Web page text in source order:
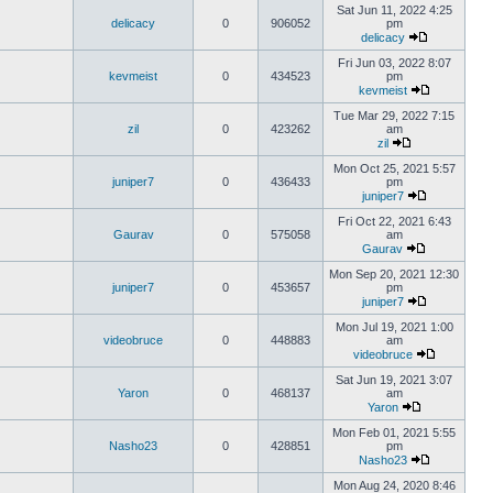
delicacy 0 906052
Sat Jun 11, 2022 4:25
pm
delicacy
kevmeist 0 434523
Fri Jun 03, 2022 8:07
pm
kevmeist
zil 0 423262
Tue Mar 29, 2022 7:15
am
zil
juniper7 0 436433
Mon Oct 25, 2021 5:57
pm
juniper7
Gaurav 0 575058
Fri Oct 22, 2021 6:43
am
Gaurav
juniper7 0 453657
Mon Sep 20, 2021 12:30
pm
juniper7
videobruce 0 448883
Mon Jul 19, 2021 1:00
am
videobruce
Yaron 0 468137
Sat Jun 19, 2021 3:07
am
Yaron
Nasho23 0 428851
Mon Feb 01, 2021 5:55
pm
Nasho23
Mon Aug 24, 2020 8:46